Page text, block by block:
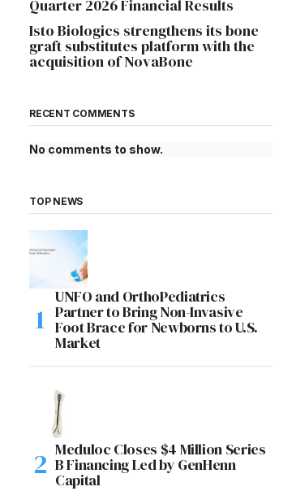
Quarter 2026 Financial Results
Isto Biologics strengthens its bone
graft substitutes platform with the
acquisition of NovaBone
RECENT COMMENTS
No comments to show.
TOP NEWS
UNFO and OrthoPediatrics
Partner to Bring Non-Invasive
Foot Brace for Newborns to U.S.
Market
Meduloc Closes $4 Million Series
B Financing Led by GenHenn
Capital